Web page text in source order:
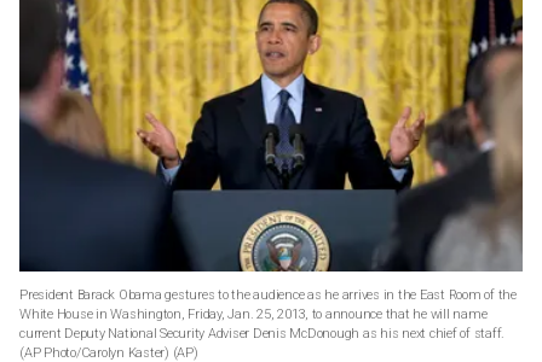
President Barack Obama gestures to the audience as he arrives in the East Room of the
White House in Washington, Friday, Jan. 25, 2013, to announce that he will name
current Deputy National Security Adviser Denis McDonough as his next chief of staff.
(AP Photo/Carolyn Kaster) (AP)